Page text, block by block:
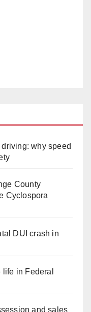
why speed
County
Cyclospora
DUI crash in
in Federal
and sales